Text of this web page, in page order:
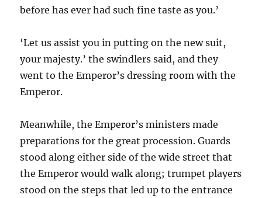
before has ever had such fine taste as you.’
‘Let us assist you in putting on the new suit,
your majesty.’ the swindlers said, and they
went to the Emperor’s dressing room with the
Emperor.
Meanwhile, the Emperor’s ministers made
preparations for the great procession. Guards
stood along either side of the wide street that
the Emperor would walk along; trumpet players
stood on the steps that led up to the entrance